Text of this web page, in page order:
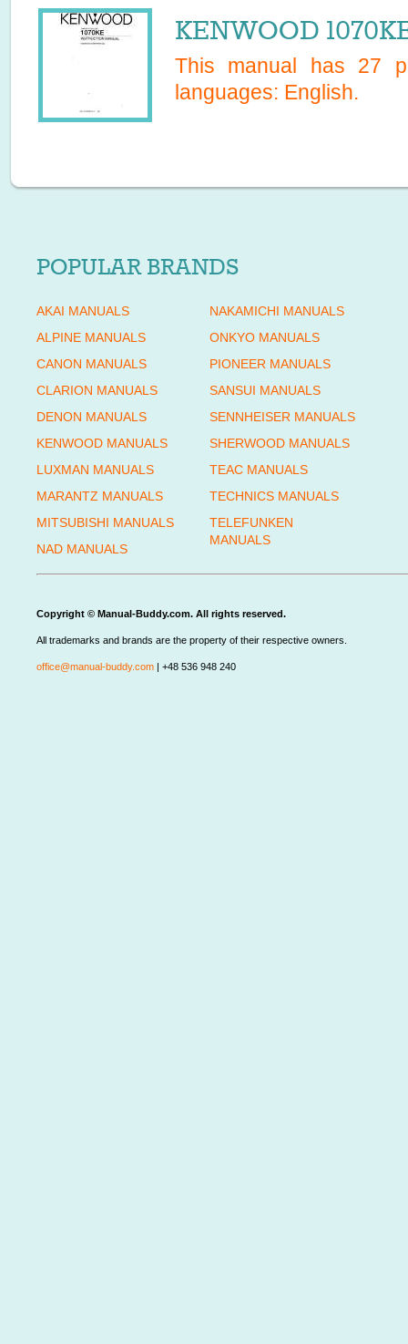
KENWOOD
This manual has 27
languages: English.
POPULAR BRANDS
AKAI MANUALS
ALPINE MANUALS
CANON MANUALS
CLARION MANUALS
DENON MANUALS
KENWOOD MANUALS
LUXMAN MANUALS
MARANTZ MANUALS
MITSUBISHI MANUALS
NAD MANUALS
NAKAMICHI MANUALS
ONKYO MANUALS
PIONEER MANUALS
SANSUI MANUALS
SENNHEISER MANUALS
SHERWOOD MANUALS
TEAC MANUALS
TECHNICS MANUALS
TELEFUNKEN
MANUALS
Copyright © Manual-Buddy.com. All rights reserved.
All trademarks and brands are the property of their respective owners.
office@manual-buddy.com | +48 536 948 240